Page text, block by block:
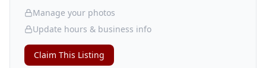
Manage your photos
Update hours & business info
Claim This Listing